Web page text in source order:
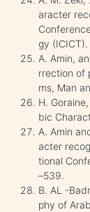
aracter
gy (ICICT).
A. Amin,
rrection of
ms, Man
H.
bic
A. Amin
acter
tional
–539.
B. AL -
phy of